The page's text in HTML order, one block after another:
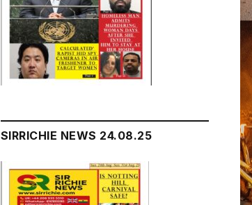
SIRRICHIE NEWS 24.08.25